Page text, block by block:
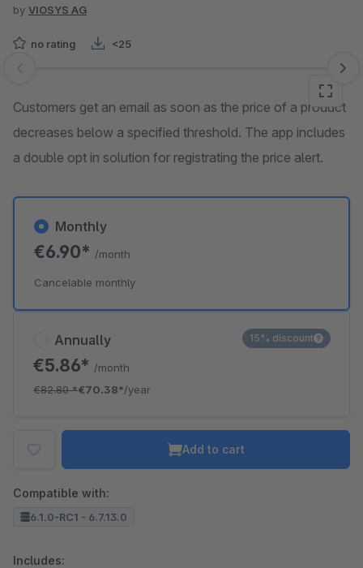
by VIOSYS AG
no rating <25
Skip image gallery
Customers get an email as soon as the price of a product
decreases below a specified threshold. The app includes
a double opt in solution for registrating the price alert.
Annually
€5.86* /month
€82.80*€70.38*/year
15% discount
Monthly
€6.90* /month
Cancelable monthly
Add to cart
Compatible with:
6.1.0-RC1 - 6.7.13.0
Includes: